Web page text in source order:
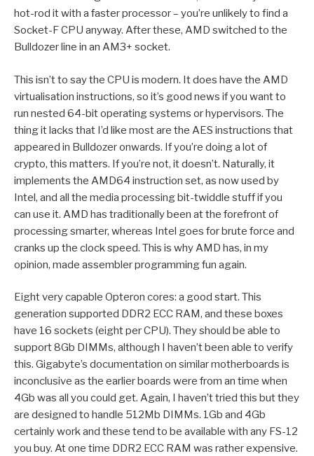
hot-rod it with a faster processor – you’re unlikely to find a
Socket-F CPU anyway. After these, AMD switched to the
Bulldozer line in an AM3+ socket.
This isn’t to say the CPU is modern. It does have the AMD
virtualisation instructions, so it’s good news if you want to
run nested 64-bit operating systems or hypervisors. The
thing it lacks that I’d like most are the AES instructions that
appeared in Bulldozer onwards. If you’re doing a lot of
crypto, this matters. If you’re not, it doesn’t. Naturally, it
implements the AMD64 instruction set, as now used by
Intel, and all the media processing bit-twiddle stuff if you
can use it. AMD has traditionally been at the forefront of
processing smarter, whereas Intel goes for brute force and
cranks up the clock speed. This is why AMD has, in my
opinion, made assembler programming fun again.
Eight very capable Opteron cores: a good start. This
generation supported DDR2 ECC RAM, and these boxes
have 16 sockets (eight per CPU). They should be able to
support 8Gb DIMMs, although I haven’t been able to verify
this. Gigabyte’s documentation on similar motherboards is
inconclusive as the earlier boards were from an time when
4Gb was all you could get. Again, I haven’t tried this but they
are designed to handle 512Mb DIMMs. 1Gb and 4Gb
certainly work and these tend to be available with any FS-12
you buy. At one time DDR2 ECC RAM was rather expensive.